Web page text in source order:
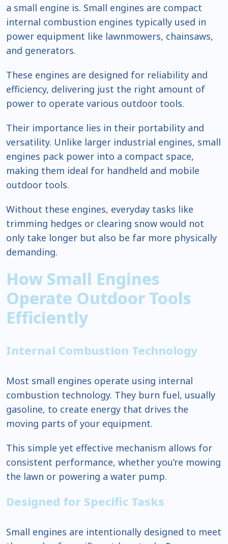
a small engine is. Small engines are compact
internal combustion engines typically used in
power equipment like lawnmowers, chainsaws,
and generators.
These engines are designed for reliability and
efficiency, delivering just the right amount of
power to operate various outdoor tools.
Their importance lies in their portability and
versatility. Unlike larger industrial engines, small
engines pack power into a compact space,
making them ideal for handheld and mobile
outdoor tools.
Without these engines, everyday tasks like
trimming hedges or clearing snow would not
only take longer but also be far more physically
demanding.
How Small Engines
Operate Outdoor Tools
Efficiently
Internal Combustion Technology
Most small engines operate using internal
combustion technology. They burn fuel, usually
gasoline, to create energy that drives the
moving parts of your equipment.
This simple yet effective mechanism allows for
consistent performance, whether you’re mowing
the lawn or powering a water pump.
Designed for Specific Tasks
Small engines are intentionally designed to meet